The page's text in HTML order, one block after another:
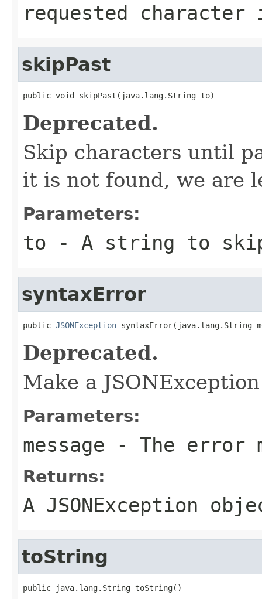
requested
skipPast
public void skipPast(java.lang.String to)
Deprecated.
Skip characters until
it is not found, we are
Parameters:
to - A string to
syntaxError
public JSONException syntaxError(java.lang.String
Deprecated.
Make a
Parameters:
message - The error
Returns:
A JSONException
toString
public java.lang.String toString()